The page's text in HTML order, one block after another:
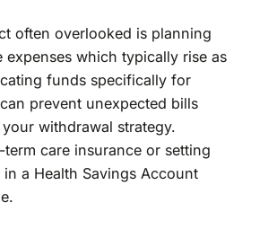
often overlooked is planning
expenses which typically rise as
funds specifically for
prevent unexpected bills
withdrawal strategy.
care insurance or setting
in a Health Savings Account